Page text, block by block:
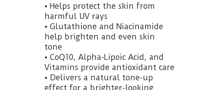
• Helps protect the skin from
harmful UV rays
• Glutathione and Niacinamide
help brighten and even skin
tone
• CoQ10, Alpha-Lipoic Acid, and
Vitamins provide antioxidant care
• Delivers a natural tone-up
effect for a brighter-looking